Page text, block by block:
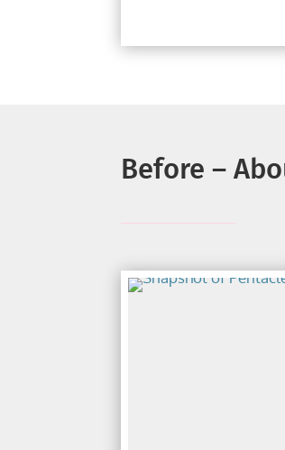
Before –